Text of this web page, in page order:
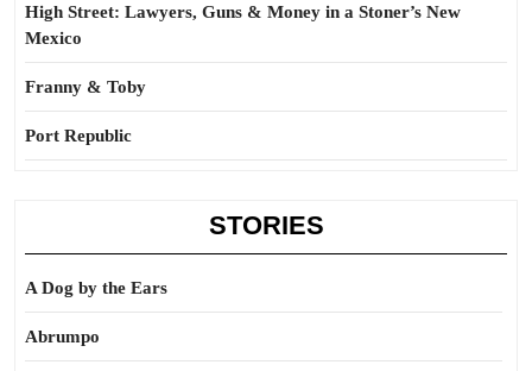
High Street: Lawyers, Guns & Money in a Stoner’s New
Mexico
Franny & Toby
Port Republic
STORIES
A Dog by the Ears
Abrumpo